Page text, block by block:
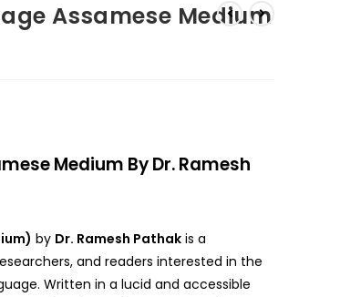
Assamese Medium
Medium By Dr. Ramesh
by Dr. Ramesh Pathak is a
and readers interested in the
Written in a lucid and accessible